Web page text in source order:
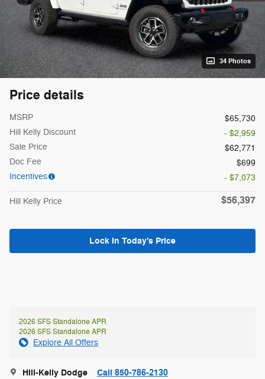
34 Photos
Price details
MSRP
$65,730
Hill Kelly Discount
- $2,959
Sale Price
$62,771
Doc Fee
$699
Incentives
- $7,073
Hill Kelly Price $56,397
Lock In Today's Price
2026 SFS Standalone APR
2026 SFS Standalone APR
Explore All Offers
Hill-Kelly Dodge Call 850-786-2130